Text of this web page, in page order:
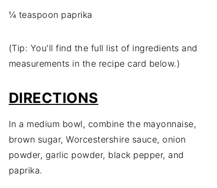
¼ teaspoon paprika
(Tip: You'llfind the full list of ingredients and
measurements in the recipe card below.)
DIRECTIONS
In a medium bowl, combine the mayonnaise,
brown sugar,Worcestershire sauce, onion
powder, garlic powder, black pepper, and
paprika.